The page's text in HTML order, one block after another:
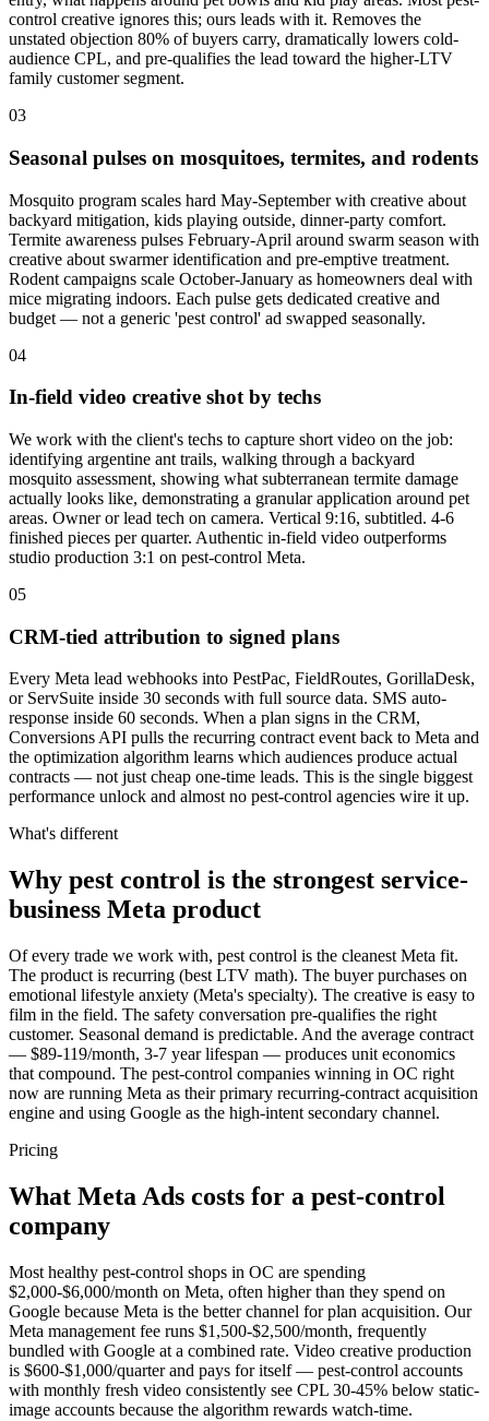
control creative ignores this; ours leads with it. Removes the
unstated objection 80% of buyers carry, dramatically lowers cold-
audience CPL, and pre-qualifies the lead toward the higher-LTV
family customer segment.
03
Seasonal pulses on mosquitoes, termites, and rodents
Mosquito program scales hard May-September with creative about
backyard mitigation, kids playing outside, dinner-party comfort.
Termite awareness pulses February-April around swarm season with
creative about swarmer identification and pre-emptive treatment.
Rodent campaigns scale October-January as homeowners deal with
mice migrating indoors. Each pulse gets dedicated creative and
budget — not a generic 'pest control' ad swapped seasonally.
04
In-field video creative shot by techs
We work with the client's techs to capture short video on the job:
identifying argentine ant trails, walking through a backyard
mosquito assessment, showing what subterranean termite damage
actually looks like, demonstrating a granular application around pet
areas. Owner or lead tech on camera. Vertical 9:16, subtitled. 4-6
finished pieces per quarter. Authentic in-field video outperforms
studio production 3:1 on pest-control Meta.
05
CRM-tied attribution to signed plans
Every Meta lead webhooks into PestPac, FieldRoutes, GorillaDesk,
or ServSuite inside 30 seconds with full source data. SMS auto-
response inside 60 seconds. When a plan signs in the CRM,
Conversions API pulls the recurring contract event back to Meta and
the optimization algorithm learns which audiences produce actual
contracts — not just cheap one-time leads. This is the single biggest
performance unlock and almost no pest-control agencies wire it up.
What's different
Why pest control is the strongest service-
business Meta product
Of every trade we work with, pest control is the cleanest Meta fit.
The product is recurring (best LTV math). The buyer purchases on
emotional lifestyle anxiety (Meta's specialty). The creative is easy to
film in the field. The safety conversation pre-qualifies the right
customer. Seasonal demand is predictable. And the average contract
— $89-119/month, 3-7 year lifespan — produces unit economics
that compound. The pest-control companies winning in OC right
now are running Meta as their primary recurring-contract acquisition
engine and using Google as the high-intent secondary channel.
Pricing
What Meta Ads costs for a pest-control
company
Most healthy pest-control shops in OC are spending
$2,000-$6,000/month on Meta, often higher than they spend on
Google because Meta is the better channel for plan acquisition. Our
Meta management fee runs $1,500-$2,500/month, frequently
bundled with Google at a combined rate. Video creative production
is $600-$1,000/quarter and pays for itself — pest-control accounts
with monthly fresh video consistently see CPL 30-45% below static-
image accounts because the algorithm rewards watch-time.